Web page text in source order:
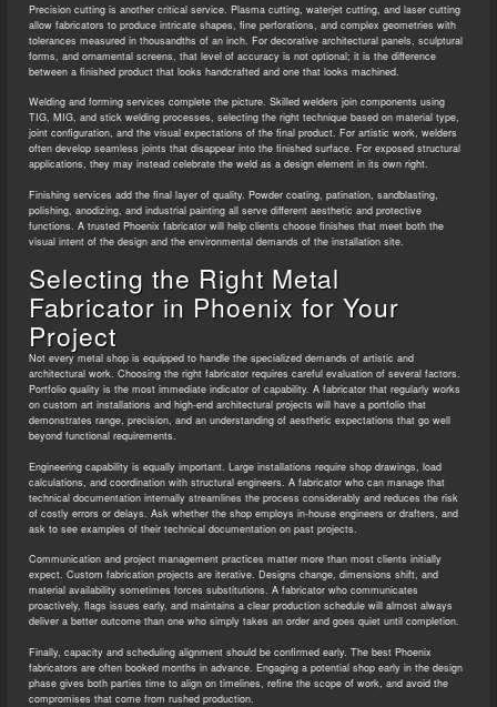
Precision cutting is another critical service. Plasma cutting, waterjet cutting, and laser cutting
allow fabricators to produce intricate shapes, fine perforations, and complex geometries with
tolerances measured in thousandths of an inch. For decorative architectural panels, sculptural
forms, and ornamental screens, that level of accuracy is not optional; it is the difference
between a finished product that looks handcrafted and one that looks machined.
Welding and forming services complete the picture. Skilled welders join components using
TIG, MIG, and stick welding processes, selecting the right technique based on material type,
joint configuration, and the visual expectations of the final product. For artistic work, welders
often develop seamless joints that disappear into the finished surface. For exposed structural
applications, they may instead celebrate the weld as a design element in its own right.
Finishing services add the final layer of quality. Powder coating, patination, sandblasting,
polishing, anodizing, and industrial painting all serve different aesthetic and protective
functions. A trusted Phoenix fabricator will help clients choose finishes that meet both the
visual intent of the design and the environmental demands of the installation site.
Selecting the Right Metal
Fabricator in Phoenix for Your
Project
Not every metal shop is equipped to handle the specialized demands of artistic and
architectural work. Choosing the right fabricator requires careful evaluation of several factors.
Portfolio quality is the most immediate indicator of capability. A fabricator that regularly works
on custom art installations and high-end architectural projects will have a portfolio that
demonstrates range, precision, and an understanding of aesthetic expectations that go well
beyond functional requirements.
Engineering capability is equally important. Large installations require shop drawings, load
calculations, and coordination with structural engineers. A fabricator who can manage that
technical documentation internally streamlines the process considerably and reduces the risk
of costly errors or delays. Ask whether the shop employs in-house engineers or drafters, and
ask to see examples of their technical documentation on past projects.
Communication and project management practices matter more than most clients initially
expect. Custom fabrication projects are iterative. Designs change, dimensions shift, and
material availability sometimes forces substitutions. A fabricator who communicates
proactively, flags issues early, and maintains a clear production schedule will almost always
deliver a better outcome than one who simply takes an order and goes quiet until completion.
Finally, capacity and scheduling alignment should be confirmed early. The best Phoenix
fabricators are often booked months in advance. Engaging a potential shop early in the design
phase gives both parties time to align on timelines, refine the scope of work, and avoid the
compromises that come from rushed production.